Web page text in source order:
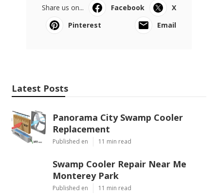
Share us on... Facebook
X
Pinterest
Email
Latest Posts
Panorama City Swamp Cooler
Replacement
Published en 11 min read
Swamp Cooler Repair Near Me
Monterey Park
Published en 11 min read